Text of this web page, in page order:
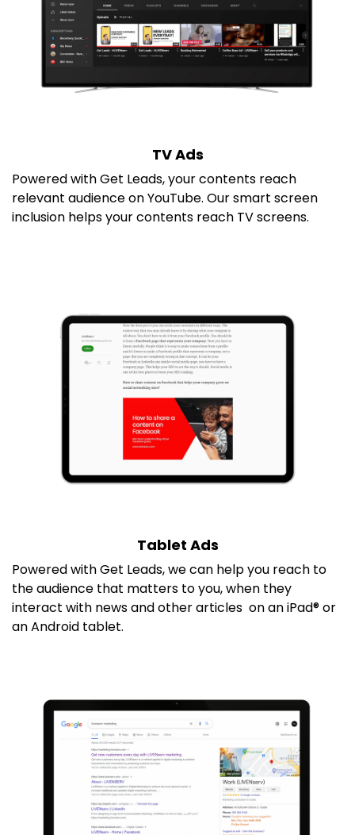
TV Ads
Powered with Get Leads, your contents reach
relevant audience on YouTube. Our smart screen
inclusion helps your contents reach TV screens.
Tablet Ads
Powered with Get Leads, we can help you reach to
the audience that matters to you, when they
interact with news and other articles on an iPad® or
an Android tablet.